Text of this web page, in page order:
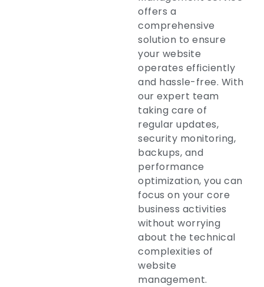
offers a
comprehensive
solution to ensure
your website
operates efficiently
and hassle-free. With
our expert team
taking care of
regular updates,
security monitoring,
backups, and
performance
optimization, you can
focus on your core
business activities
without worrying
about the technical
complexities of
website
management.